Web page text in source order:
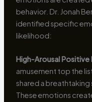
behavior. Dr. Jonah
identified specific
likelihood:
High-Arousal Positive
amusement top the
shared a breathtaking
These emotions